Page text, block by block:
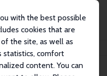
with the best possible
cookies that are
the site, as well as
statistics, comfort
content. You can